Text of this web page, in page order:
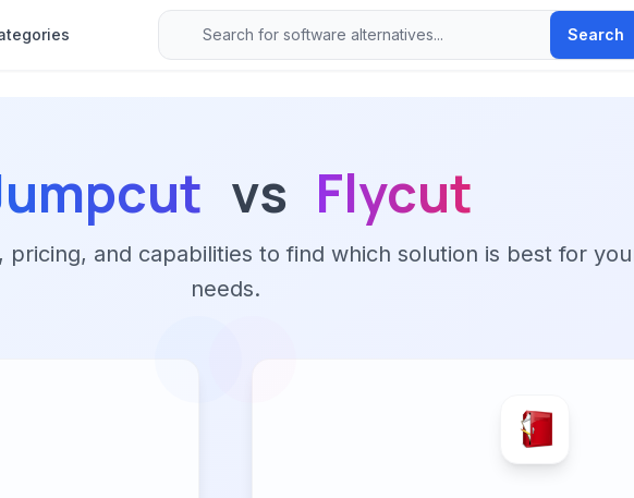
Search
vs Flycut
pricing, and capabilities to find which solution is best for
needs.